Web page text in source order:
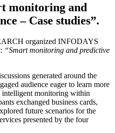
monitoring and
– Case studies”.
organized INFODAYS
“Smart monitoring and predictive
generated around the
audience eager to learn more
intelligent monitoring within
exchanged business cards,
future scenarios for the
presented by the four